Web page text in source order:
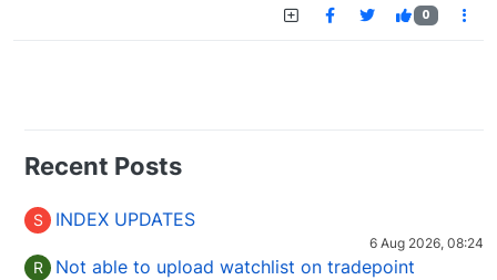
0
Recent Posts
S INDEX UPDATES
6 Aug 2026, 08:24
R Not able to upload watchlist on tradepoint